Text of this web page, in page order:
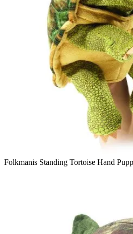
Folkmanis Standing Tortoise Hand